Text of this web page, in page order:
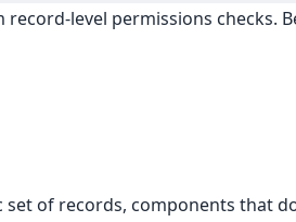
level permissions checks.
of records, components that